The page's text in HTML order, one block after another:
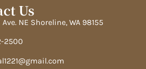
Us
NE Shoreline, WA 98155
2500